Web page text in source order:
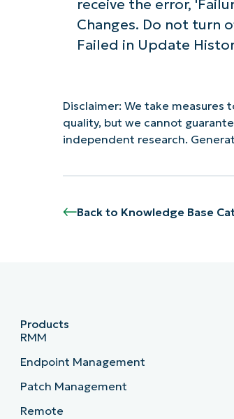
receive the error,
Changes. Do not turn
Failed in Update
Disclaimer: We take
quality, but we cannot
independent research.
Back to Knowledge Base
Products
RMM
Endpoint Management
Patch Management
Remote